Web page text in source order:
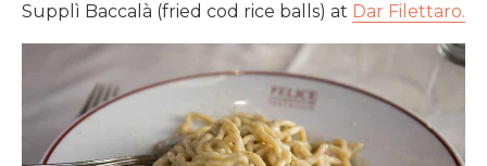
Supplì Baccalà (fried cod rice balls) at Dar Filettaro.